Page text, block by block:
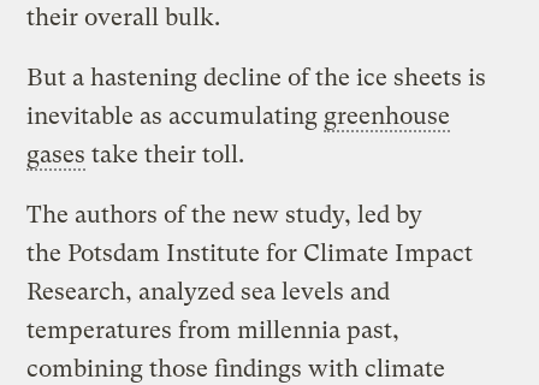
their overall bulk.
But a hastening decline of the ice sheets is
inevitable as accumulating greenhouse
gases take their toll.
The authors of the new study, led by
the Potsdam Institute for Climate Impact
Research, analyzed sea levels and
temperatures from millennia past,
combining those findings with climate